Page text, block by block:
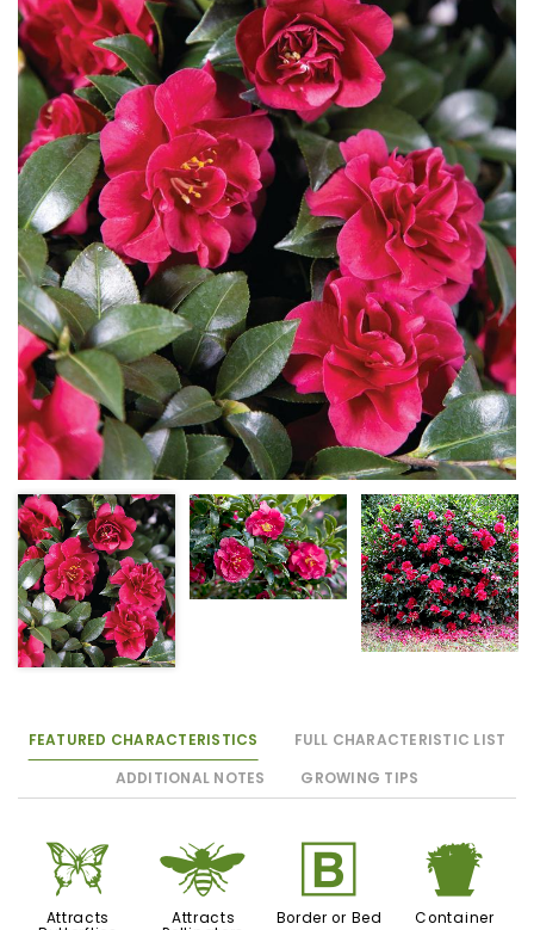
FEATURED CHARACTERISTICS
FULL CHARACTERISTIC LIST
ADDITIONAL NOTES
GROWING TIPS
b
Attracts
@
Attracts
+
Border or Bed
t
Container